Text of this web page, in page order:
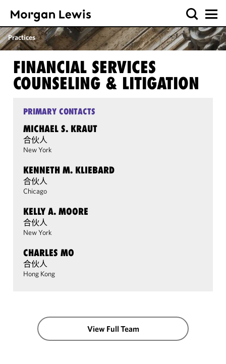
Practices
FINANCIAL SERVICES
COUNSELING & LITIGATION
PRIMARY CONTACTS
MICHAEL S. KRAUT
合伙人
New York
KENNETH M. KLIEBARD
合伙人
Chicago
KELLY A. MOORE
合伙人
New York
CHARLES MO
合伙人
Hong Kong
View Full Team